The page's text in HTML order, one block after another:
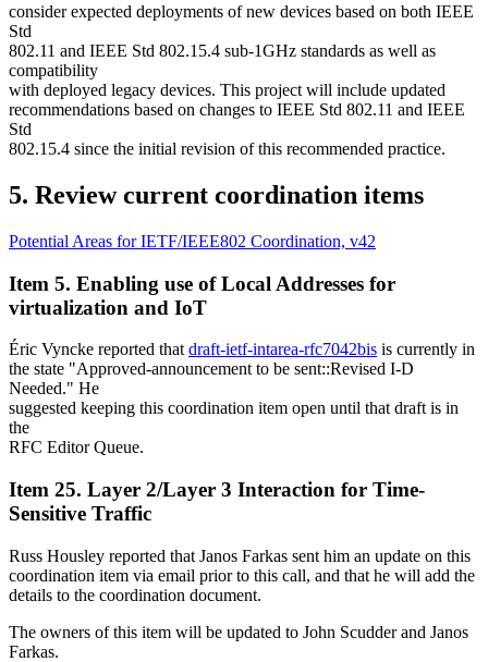
consider expected deployments of new devices based on both IEEE
Std
802.11 and IEEE Std 802.15.4 sub-1GHz standards as well as
compatibility
with deployed legacy devices. This project will include updated
recommendations based on changes to IEEE Std 802.11 and IEEE
Std
802.15.4 since the initial revision of this recommended practice.
5. Review current coordination items
Potential Areas for IETF/IEEE802 Coordination, v42
Item 5. Enabling use of Local Addresses for
virtualization and IoT
Éric Vyncke reported that draft-ietf-intarea-rfc7042bis is currently in
the state "Approved-announcement to be sent::Revised I-D
Needed." He
suggested keeping this coordination item open until that draft is in
the
RFC Editor Queue.
Item 25. Layer 2/Layer 3 Interaction for Time-
Sensitive Traffic
Russ Housley reported that Janos Farkas sent him an update on this
coordination item via email prior to this call, and that he will add the
details to the coordination document.
The owners of this item will be updated to John Scudder and Janos
Farkas.